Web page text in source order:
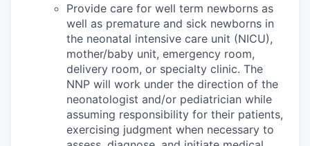
Provide care for well term newborns as
well as premature and sick newborns in
the neonatal intensive care unit (NICU),
mother/baby unit, emergency room,
delivery room, or specialty clinic. The
NNP will work under the direction of the
neonatologist and/or pediatrician while
assuming responsibility for their patients,
exercising judgment when necessary to